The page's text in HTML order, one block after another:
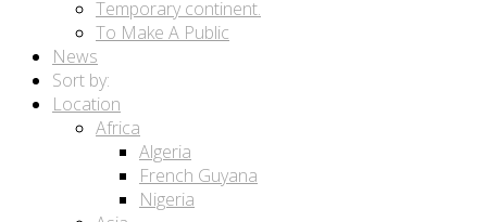
Temporary continent.
To Make A Public
News
Sort by:
Location
Africa
Algeria
French Guyana
Nigeria